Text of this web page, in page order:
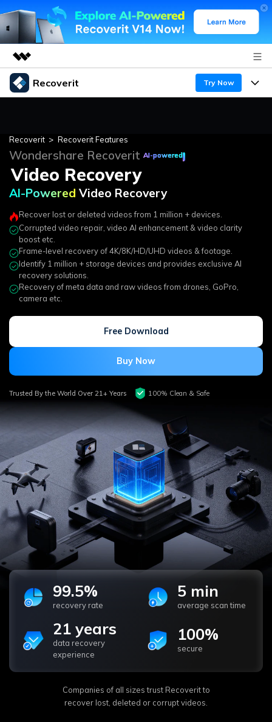
Featured Products
Overview
Solutions
About Us
Newsroom
Support
Recoverit Try Now
Recoverit for Windows
AI
A leading data recovery tool for windows
Free Download
Recoverit for Mac
Recover unlimited data from Mac system
Recoverit for Free
Free Download
Other Products
Repairit - Data Repair
UBackit - Data Backup
Features
Recover from Drives
Exclusive Recovery Solutions
Recover Documents
Data Loss Scenarios
CHECK ALL FEATURES
Why Recoverit
Customer Stories
Hot Topic
Guide
DOWNLOAD
Recoverit > Recoverit Features
Wondershare Recoverit AI-powered
Video Recovery
Enhanced Video Recovery
Corrupted Video Repair
AI-Powered Video Recovery
Recover lost or deleted videos from 1 million + devices.
Corrupted video repair, video AI enhancement & video clarity
boost etc.
Frame-level recovery of 4K/8K/HD/UHD videos & footage.
Identify 1 million + storage devices and provides exclusive AI
recovery solutions.
Recovery of meta data and raw videos from drones, GoPro,
camera etc.
Free Download
Buy Now
Trusted By the World Over 21+ Years 100% Clean & Safe
99.5%
recovery rate
5 min
average scan time
21 years
data recovery
experience
100%
secure
Companies of all sizes trust Recoverit to
recover lost, deleted or corrupt videos.